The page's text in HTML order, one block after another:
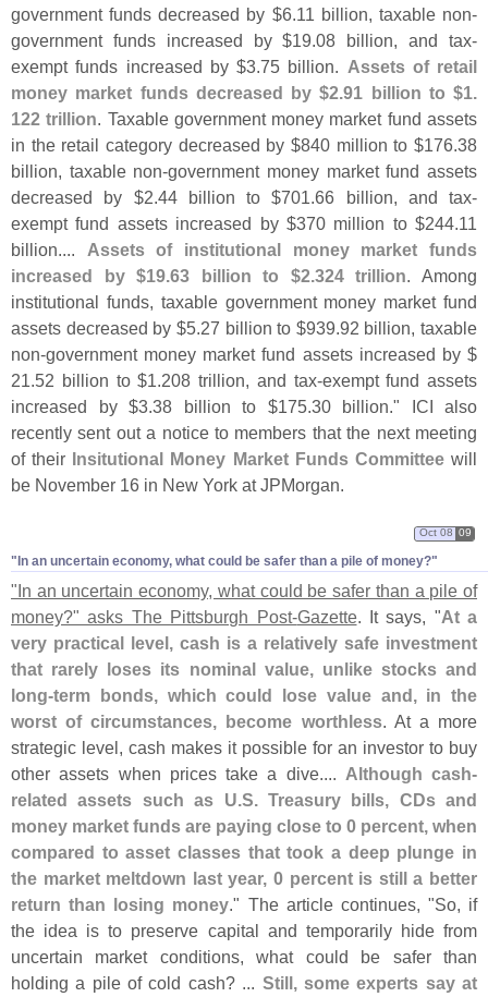
government funds decreased by $6.11 billion, taxable non-
government funds increased by $19.08 billion, and tax-
exempt funds increased by $3.75 billion. Assets of retail
money market funds decreased by $2.91 billion to $1.
122 trillion. Taxable government money market fund assets
in the retail category decreased by $840 million to $176.38
billion, taxable non-government money market fund assets
decreased by $2.44 billion to $701.66 billion, and tax-
exempt fund assets increased by $370 million to $244.11
billion.... Assets of institutional money market funds
increased by $19.63 billion to $2.324 trillion. Among
institutional funds, taxable government money market fund
assets decreased by $5.27 billion to $939.92 billion, taxable
non-government money market fund assets increased by $
21.52 billion to $1.208 trillion, and tax-exempt fund assets
increased by $3.38 billion to $175.30 billion." ICI also
recently sent out a notice to members that the next meeting
of their Insitutional Money Market Funds Committeewill
be November 16 in New York at JPMorgan.
"​In an uncertain economy, what could be safer than a pile of money?"
Oct 08 09
"In an uncertain economy, what could be safer than a pile of
money?" asks The Pittsburgh Post-Gazette. It says, "At a
very practical level, cash is a relatively safe investment
that rarely loses its nominal value, unlike stocks and
long-term bonds, which could lose value and, in the
worst of circumstances, become worthless. At a more
strategic level, cash makes it possible for an investor to buy
other assets when prices take a dive.... Although cash-
related assets such as U. S. Treasury bills, CDs and
money market funds are paying close to 0 percent, when
compared to asset classes that took a deep plunge in
the market meltdown last year, 0 percent is still a better
return than losing money ." The article continues, "So, if
the idea is to preserve capital and temporarily hide from
uncertain market conditions, what could be safer than
holding a pile of cold cash? ... Still, some experts say at